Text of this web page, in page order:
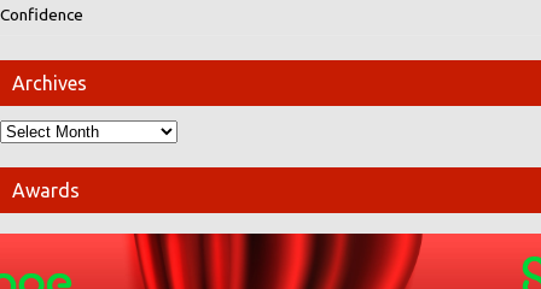
Confidence
Archives
Awards